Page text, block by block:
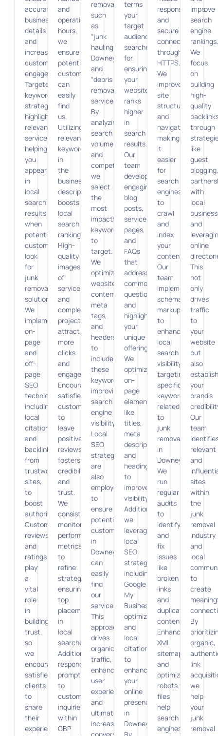
accurate
business
details
and
increase
customer
engagement.
Targeted
keyword
strategies
highlight
relevant
services,
helping
you
appear
in
local
search
results
when
potential
customers
look
for
junk
removal
solutions.
We
implement
on-
page
and
off-
page
SEO
techniques,
including
local
citations
and
backlinks
from
trustworthy
sites,
to
boost
authority.
Customer
reviews
and
ratings
play
a
vital
role
in
building
trust,
so
we
encourage
satisfied
clients
to
share
their
experiences.
and
operating
hours,
we
ensure
potential
customers
can
easily
find
us.
Utilizing
relevant
keywords
in
the
business
description
boosts
local
search
rankings.
High-
quality
images
of
services
and
completed
projects
attract
more
clicks
and
engagement.
Encouraging
satisfied
customers
to
leave
positive
reviews
fosters
credibility
and
trust.
We
consistently
monitor
performance
metrics
to
refine
strategies,
ensuring
top
placement
in
local
searches.
Additionally,
responding
promptly
to
customer
inquiries
within
GBP
removal,
such
as
“junk
hauling
Downey”
and
“debris
removal
services.”
By
analyzing
search
volume
and
competition,
we
select
the
most
impactful
keywords
to
target.
We
optimize
website
content,
meta
tags,
and
headers
to
include
these
keywords,
improving
search
engine
visibility.
Local
SEO
strategies
are
also
employed
to
ensure
potential
customers
in
Downey
can
easily
find
our
services.
This
approach
drives
organic
traffic,
enhances
user
experience,
and
ultimately
increases
terms
your
target
audience
searches
for,
ensuring
your
website
ranks
higher
in
search
results.
Our
team
develops
engaging
blog
posts,
service
pages,
and
FAQs
that
address
common
questions
and
highlight
your
unique
offerings.
We
optimize
on-
page
elements
like
titles,
meta
descriptions,
and
headings
to
improve
visibility.
Additionally,
we
leverage
local
SEO
strategies,
including
Google
My
Business
optimization
and
local
citations,
to
enhance
your
online
presence
in
Downey.
responsiveness,
and
secure
connections
through
HTTPS.
We
improve
site
structure
and
navigation,
making
it
easier
for
search
engines
to
crawl
and
index
your
content.
Our
team
implements
schema
markup
to
enhance
local
search
visibility,
targeting
specific
keywords
related
to
junk
removal
in
Downey.
We
run
regular
audits
to
identify
and
fix
issues
like
broken
links
and
duplicate
content.
Enhanced
XML
sitemaps
and
optimized
robots.txt
files
help
search
engines
improve
search
engine
rankings.
We
focus
on
building
high-
quality
through
like
guest
blogging,
with
local
and
online
This
not
only
drives
traffic
to
your
website
but
also
your
brand’s
Our
team
relevant
and
sites
within
the
junk
removal
industry
and
local
to
create
By
organic,
link
we
help
your
junk
removal